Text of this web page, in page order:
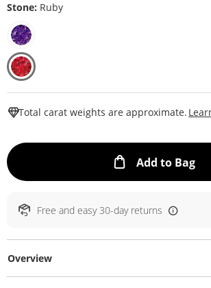
Stone: Ruby
Total carat weights are approximate.
Add to Bag
Free and easy 30-day returns
Overview